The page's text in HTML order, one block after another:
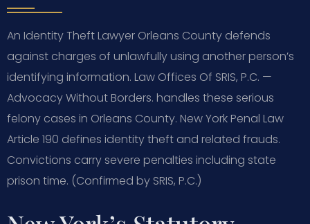
An Identity Theft Lawyer Orleans County defends
against charges of unlawfully using another person’s
identifying information. Law Offices Of SRIS, P.C. —
Advocacy Without Borders. handles these serious
felony cases in Orleans County. New York Penal Law
Article 190 defines identity theft and related frauds.
Convictions carry severe penalties including state
prison time. (Confirmed by SRIS, P.C.)